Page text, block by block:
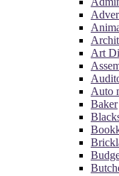
Art
Auto
Baker